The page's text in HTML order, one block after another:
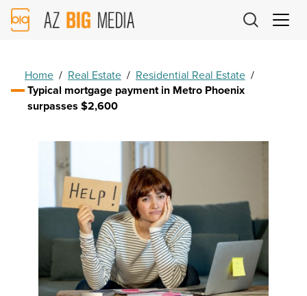
AZ
Big
Home / Real Estate / Residential Real Estate /
Typical mortgage payment in Metro Phoenix
surpasses $2,600